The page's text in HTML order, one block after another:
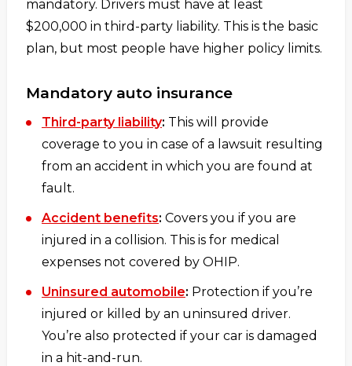
mandatory. Drivers must have at least
$200,000 in third-party liability. This is the basic
plan, but most people have higher policy limits.
Mandatory auto insurance
Third-party liability: This will provide
coverage to you in case of a lawsuit resulting
from an accident in which you are found at
fault.
Accident benefits: Covers you if you are
injured in a collision. This is for medical
expenses not covered by OHIP.
Uninsured automobile: Protection if you’re
injured or killed by an uninsured driver.
You’re also protected if your car is damaged
in a hit-and-run.